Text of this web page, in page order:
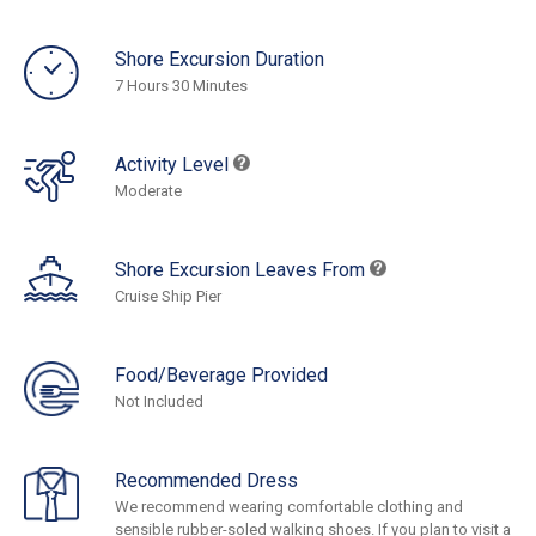
Shore Excursion Duration
7 Hours 30 Minutes
Activity Level
Moderate
Shore Excursion Leaves From
Cruise Ship Pier
Food/Beverage Provided
Not Included
Recommended Dress
We recommend wearing comfortable clothing and
sensible rubber-soled walking shoes. If you plan to visit a